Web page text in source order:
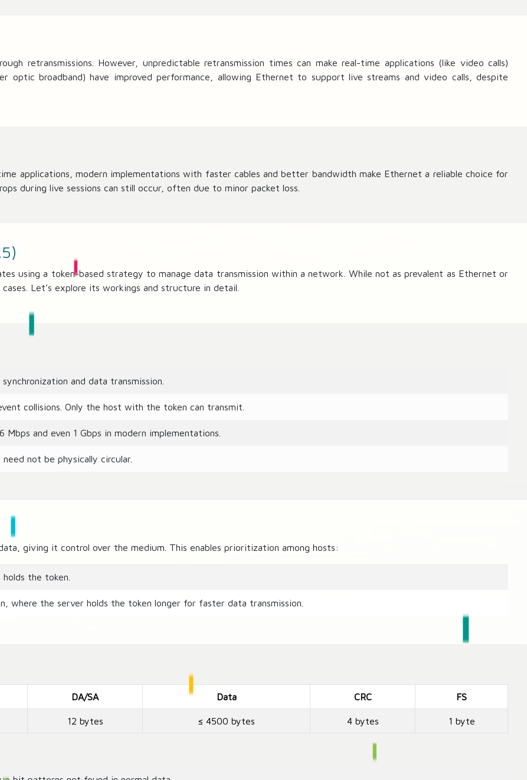
retransmissions. However, unpredictable retransmission times can make real-time applications (like video calls)
optic broadband) have improved performance, allowing Ethernet to support live streams and video calls, despite
applications, modern implementations with faster cables and better bandwidth make Ethernet a reliable choice for
during live sessions can still occur, often due to minor packet loss.
using a token-based strategy to manage data transmission within a network. While not as prevalent as Ethernet or
Let’s explore its workings and structure in detail.
and data transmission.
collisions. Only the host with the token can transmit.
and even 1 Gbps in modern implementations.
not be physically circular.
giving it control over the medium. This enables prioritization among hosts:
the token.
where the server holds the token longer for faster data transmission.
DA/SA Data CRC FS
12 bytes ≤ 4500 bytes 4 bytes 1 byte